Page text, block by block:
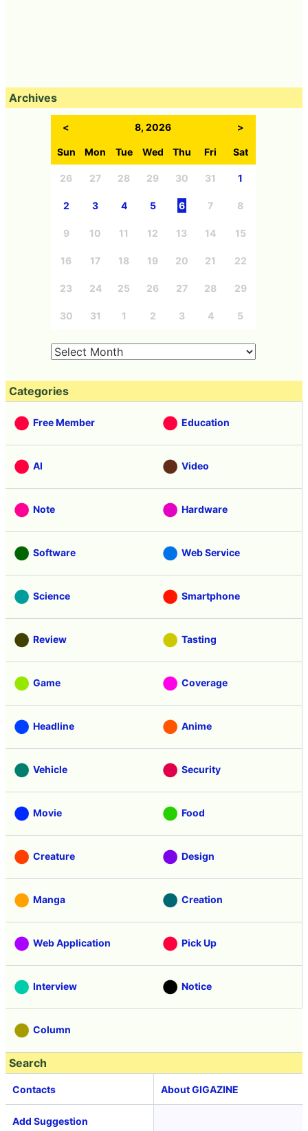
Archives
< 8, 2026 >
Sun Mon Tue Wed Thu Fri Sat
26 27 28 29 30 31 1
2 3 4 5 6 7 8
9 10 11 12 13 14 15
16 17 18 19 20 21 22
23 24 25 26 27 28 29
30 31 1 2 3 4 5
Categories
Free Member Education
AI Video
Note Hardware
Software Web Service
Science Smartphone
Review Tasting
Game Coverage
Headline Anime
Vehicle Security
Movie Food
Creature Design
Manga Creation
Web Application Pick Up
Interview Notice
Column
Search
Contacts About GIGAZINE